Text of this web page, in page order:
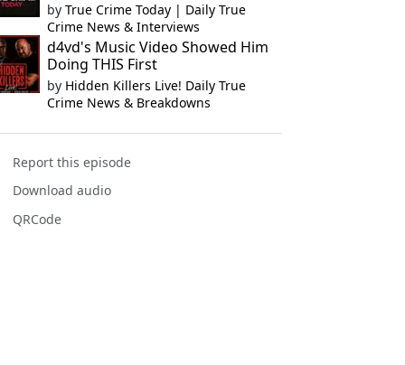
by True Crime Today | Daily True
Crime News & Interviews
d4vd's Music Video Showed Him
Doing THIS First
by Hidden Killers Live! Daily True
Crime News & Breakdowns
Report this episode
Download audio
QRCode